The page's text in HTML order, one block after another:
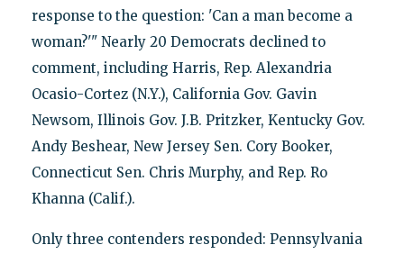
response to the question: 'Can a man become a
woman?'" Nearly 20 Democrats declined to
comment, including Harris, Rep. Alexandria
Ocasio-Cortez (N.Y.), California Gov. Gavin
Newsom, Illinois Gov. J.B. Pritzker, Kentucky Gov.
Andy Beshear, New Jersey Sen. Cory Booker,
Connecticut Sen. Chris Murphy, and Rep. Ro
Khanna (Calif.).
Only three contenders responded: Pennsylvania